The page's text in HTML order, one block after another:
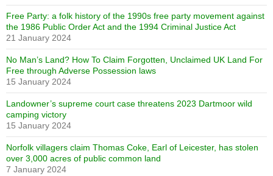
Free Party: a folk history of the 1990s free party movement against
the 1986 Public Order Act and the 1994 Criminal Justice Act
21 January 2024
No Man’s Land? How To Claim Forgotten, Unclaimed UK Land For
Free through Adverse Possession laws
15 January 2024
Landowner’s supreme court case threatens 2023 Dartmoor wild
camping victory
15 January 2024
Norfolk villagers claim Thomas Coke, Earl of Leicester, has stolen
over 3,000 acres of public common land
7 January 2024